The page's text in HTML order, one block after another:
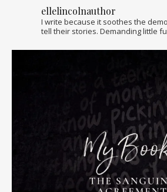
ellelincolnauthor
I write because it soothes the
tell their stories. Demanding little